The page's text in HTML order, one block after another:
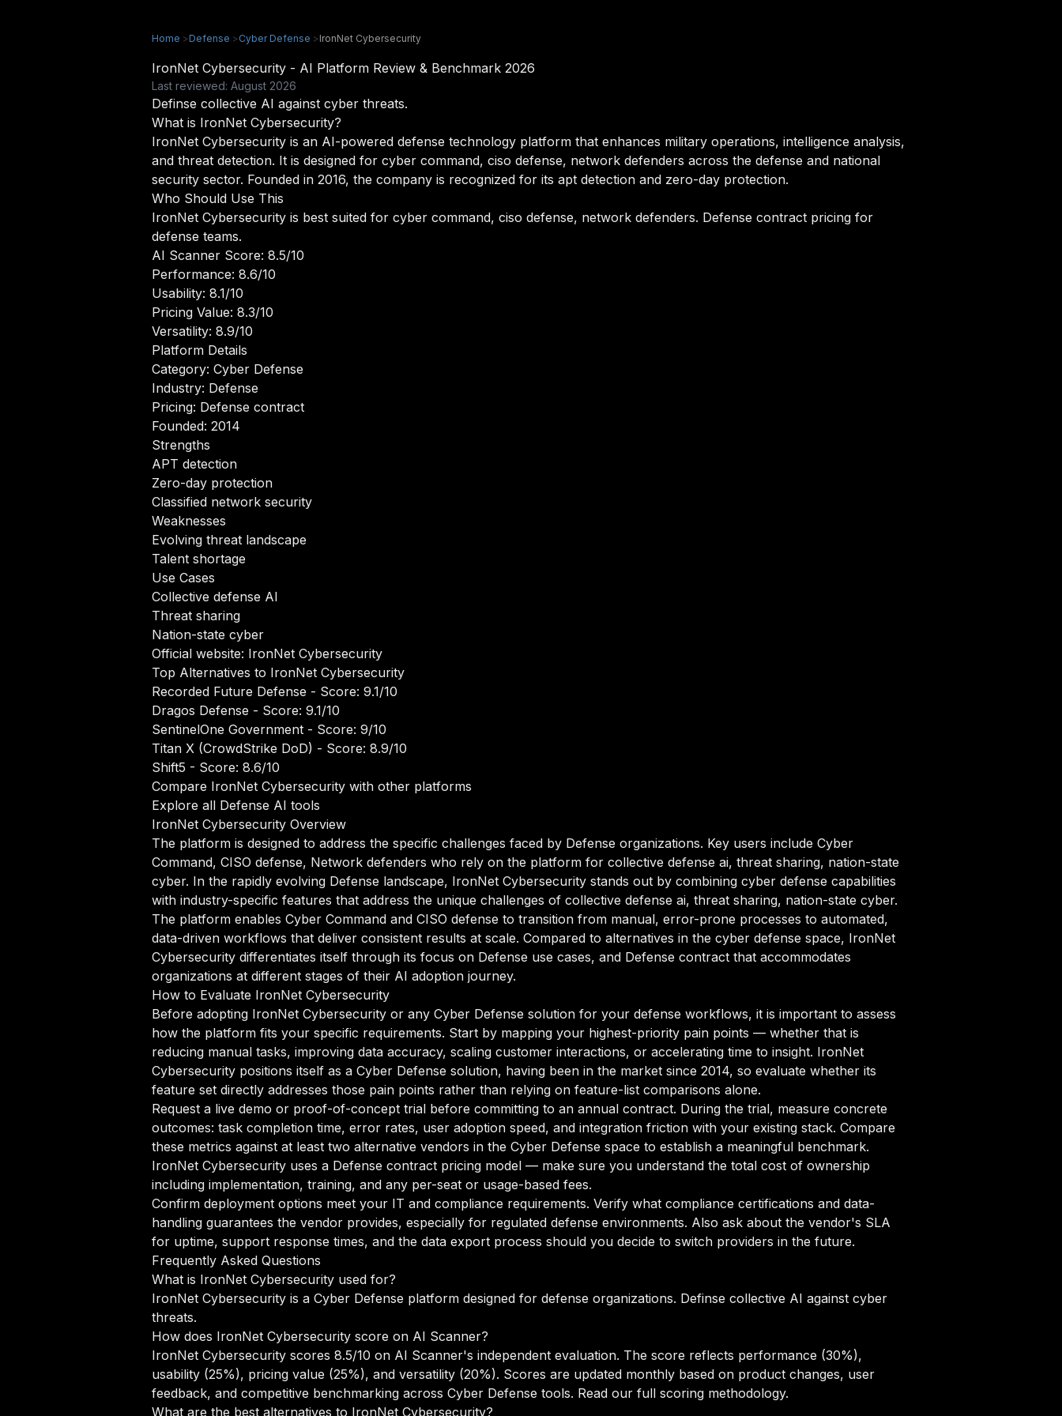
Home >Defense >Cyber Defense >IronNet Cybersecurity
IronNet Cybersecurity - AI Platform Review & Benchmark 2026
Last reviewed: August 2026
Definse collective AI against cyber threats.
What is IronNet Cybersecurity?
IronNet Cybersecurity is an AI-powered defense technology platform that enhances military operations, intelligence analysis,
and threat detection. It is designed for cyber command, ciso defense, network defenders across the defense and national
security sector. Founded in 2016, the company is recognized for its apt detection and zero-day protection.
Who Should Use This
IronNet Cybersecurity is best suited for cyber command, ciso defense, network defenders. Defense contract pricing for
defense teams.
AI Scanner Score: 8.5/10
Performance: 8.6/10
Usability: 8.1/10
Pricing Value: 8.3/10
Versatility: 8.9/10
Platform Details
Category: Cyber Defense
Industry: Defense
Pricing: Defense contract
Founded: 2014
Strengths
APT detection
Zero-day protection
Classified network security
Weaknesses
Evolving threat landscape
Talent shortage
Use Cases
Collective defense AI
Threat sharing
Nation-state cyber
Official website: IronNet Cybersecurity
Top Alternatives to IronNet Cybersecurity
Recorded Future Defense - Score: 9.1/10
Dragos Defense - Score: 9.1/10
SentinelOne Government - Score: 9/10
Titan X (CrowdStrike DoD) - Score: 8.9/10
Shift5 - Score: 8.6/10
Compare IronNet Cybersecurity with other platforms
Explore all Defense AI tools
IronNet Cybersecurity Overview
The platform is designed to address the specific challenges faced by Defense organizations. Key users include Cyber
Command, CISO defense, Network defenders who rely on the platform for collective defense ai, threat sharing, nation-state
cyber. In the rapidly evolving Defense landscape, IronNet Cybersecurity stands out by combining cyber defense capabilities
with industry-specific features that address the unique challenges of collective defense ai, threat sharing, nation-state cyber.
The platform enables Cyber Command and CISO defense to transition from manual, error-prone processes to automated,
data-driven workflows that deliver consistent results at scale. Compared to alternatives in the cyber defense space, IronNet
Cybersecurity differentiates itself through its focus on Defense use cases, and Defense contract that accommodates
organizations at different stages of their AI adoption journey.
How to Evaluate IronNet Cybersecurity
Before adopting IronNet Cybersecurity or any Cyber Defense solution for your defense workflows, it is important to assess
how the platform fits your specific requirements. Start by mapping your highest-priority pain points — whether that is
reducing manual tasks, improving data accuracy, scaling customer interactions, or accelerating time to insight. IronNet
Cybersecurity positions itself as a Cyber Defense solution, having been in the market since 2014, so evaluate whether its
feature set directly addresses those pain points rather than relying on feature-list comparisons alone.
Request a live demo or proof-of-concept trial before committing to an annual contract. During the trial, measure concrete
outcomes: task completion time, error rates, user adoption speed, and integration friction with your existing stack. Compare
these metrics against at least two alternative vendors in the Cyber Defense space to establish a meaningful benchmark.
IronNet Cybersecurity uses a Defense contract pricing model — make sure you understand the total cost of ownership
including implementation, training, and any per-seat or usage-based fees.
Confirm deployment options meet your IT and compliance requirements. Verify what compliance certifications and data-
handling guarantees the vendor provides, especially for regulated defense environments. Also ask about the vendor's SLA
for uptime, support response times, and the data export process should you decide to switch providers in the future.
Frequently Asked Questions
What is IronNet Cybersecurity used for?
IronNet Cybersecurity is a Cyber Defense platform designed for defense organizations. Definse collective AI against cyber
threats.
How does IronNet Cybersecurity score on AI Scanner?
IronNet Cybersecurity scores 8.5/10 on AI Scanner's independent evaluation. The score reflects performance (30%),
usability (25%), pricing value (25%), and versatility (20%). Scores are updated monthly based on product changes, user
feedback, and competitive benchmarking across Cyber Defense tools. Read our full scoring methodology.
What are the best alternatives to IronNet Cybersecurity?